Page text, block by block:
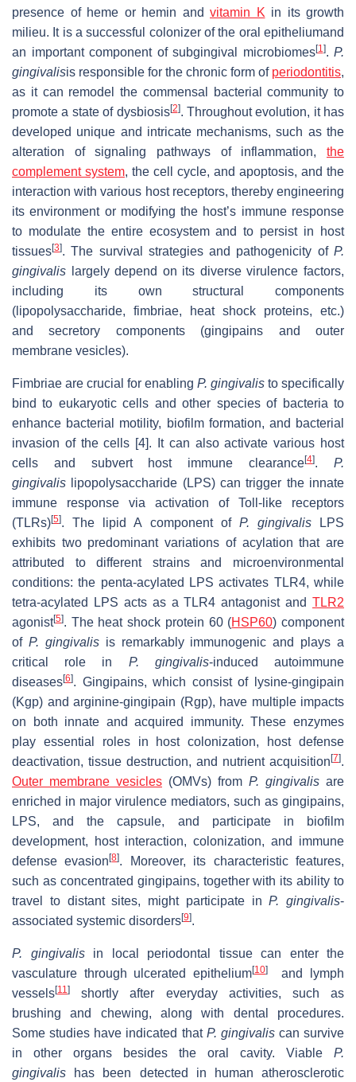
presence of heme or hemin and vitamin K in its growth
milieu. It is a successful colonizer of the oral epitheliumand
an important component of subgingival microbiomes[1]. P.
gingivalisis responsible for the chronic form of periodontitis,
as it can remodel the commensal bacterial community to
promote a state of dysbiosis[2]. Throughout evolution, it has
developed unique and intricate mechanisms, such as the
alteration of signaling pathways of inflammation, the
complement system, the cell cycle, and apoptosis, and the
interaction with various host receptors, thereby engineering
its environment or modifying the host’s immune response
to modulate the entire ecosystem and to persist in host
tissues[3]. The survival strategies and pathogenicity of P.
gingivalis largely depend on its diverse virulence factors,
including its own structural components
(lipopolysaccharide, fimbriae, heat shock proteins, etc.)
and secretory components (gingipains and outer
membrane vesicles).
Fimbriae are crucial for enabling P. gingivalis to specifically
bind to eukaryotic cells and other species of bacteria to
enhance bacterial motility, biofilm formation, and bacterial
invasion of the cells [4]. It can also activate various host
cells and subvert host immune clearance[4].P.
gingivalis lipopolysaccharide (LPS) can trigger the innate
immune response via activation of Toll-like receptors
(TLRs)[5]. The lipid A component of P. gingivalisLPS
exhibits two predominant variations of acylation that are
attributed to different strains and microenvironmental
conditions: the penta-acylated LPS activates TLR4, while
tetra-acylated LPS acts as a TLR4 antagonist and TLR2
agonist[5]. The heat shock protein 60 (HSP60) component
of P. gingivalisis remarkably immunogenic and plays a
critical role in P. gingivalis-induced autoimmune
diseases[6]. Gingipains, which consist of lysine-gingipain
(Kgp) and arginine-gingipain (Rgp), have multiple impacts
on both innate and acquired immunity. These enzymes
play essential roles in host colonization, host defense
deactivation, tissue destruction, and nutrient acquisition [7].
Outer membrane vesicles (OMVs) from P. gingivalis are
enriched in major virulence mediators, such as gingipains,
LPS, and the capsule, and participate in biofilm
development, host interaction, colonization, and immune
defense evasion[8]. Moreover, its characteristic features,
such as concentrated gingipains, together with its ability to
travel to distant sites, might participate inP. gingivalis-
associated systemic disorders[9].
P. gingivalisin local periodontal tissue can enter the
vasculature through ulcerated epithelium[10]
and lymph
vessels[11]
shortly after everyday activities, such as
brushing and chewing, along with dental procedures.
Some studies have indicated that P. gingivaliscan survive
in other organs besides the oral cavity. Viable P.
gingivalis has been detected in human atherosclerotic